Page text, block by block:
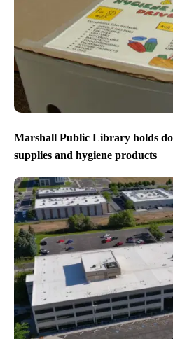
Marshall Public Library holds
supplies and hygiene products